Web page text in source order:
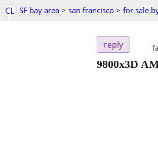
CL SF bay area > san francisco > for sale
reply
9800x3D